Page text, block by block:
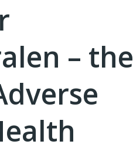
– the